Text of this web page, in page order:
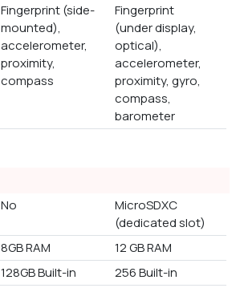
Fingerprint (side-
mounted),
accelerometer,
proximity,
compass
Fingerprint
(under display,
optical),
accelerometer,
proximity, gyro,
compass,
barometer
No
MicroSDXC
(dedicated slot)
8GB RAM
12 GB RAM
128GB Built-in 256 Built-in